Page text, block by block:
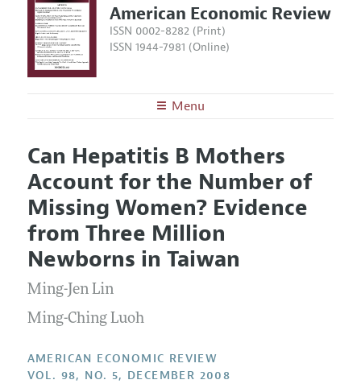
American Economic Review
ISSN 0002-8282 (Print)
ISSN 1944-7981 (Online)
Menu
Editors
Editorial Policy
Annual Report of the Editor
Editorial Process: Discussions with the Editors
Research Highlights
Contact Information
Articles and Issues
Current Issue
All Issues
Forthcoming Articles
Information for Authors and Reviewers
Submission Guidelines
Accepted Article Guidelines
Can Hepatitis B Mothers
Account for the Number of
Missing Women? Evidence
from Three Million
Newborns in Taiwan
Ming-Jen Lin
Ming-Ching Luoh
AMERICAN ECONOMIC REVIEW
VOL. 98, NO. 5, DECEMBER 2008